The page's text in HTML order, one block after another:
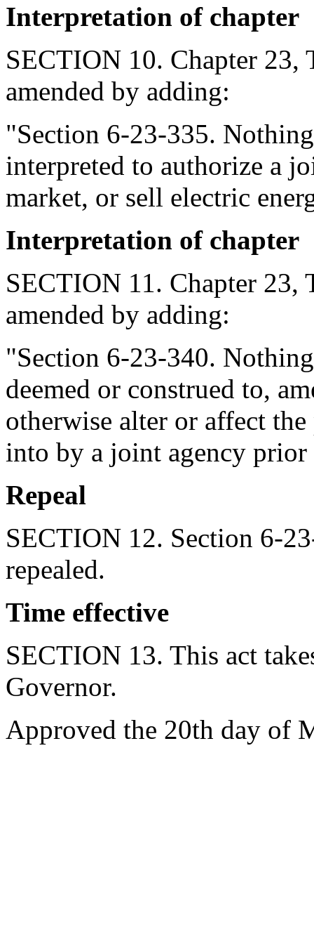
Interpretation of chapter
SECTION 10. Chapter 23,
amended by adding:
"Section 6-23-335.
interpreted to authorize a
market, or sell electric
Interpretation of chapter
SECTION 11. Chapter 23,
amended by adding:
"Section 6-23-340.
deemed or construed to,
otherwise alter or affect
into by a joint agency
Repeal
SECTION 12. Section 6-
repealed.
Time effective
SECTION 13. This act
Governor.
Approved the 20th day of